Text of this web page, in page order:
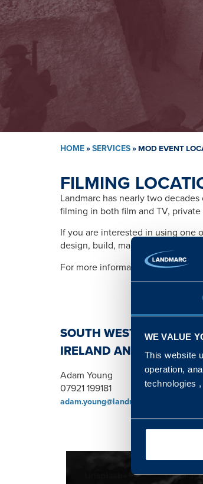
WE VALUE
This website
operation,
technologies
HOME»SERVICES»MOD EVENT
FILMING
Landmarc has nearly two
filming in both film and TV,
If you are interested in using one
design, build, management,
For more information please
SOUTH WEST, NORTH,
IRELAND AND WALES &
Adam Young
07921 199181
adam.young@landmarc.mod.uk